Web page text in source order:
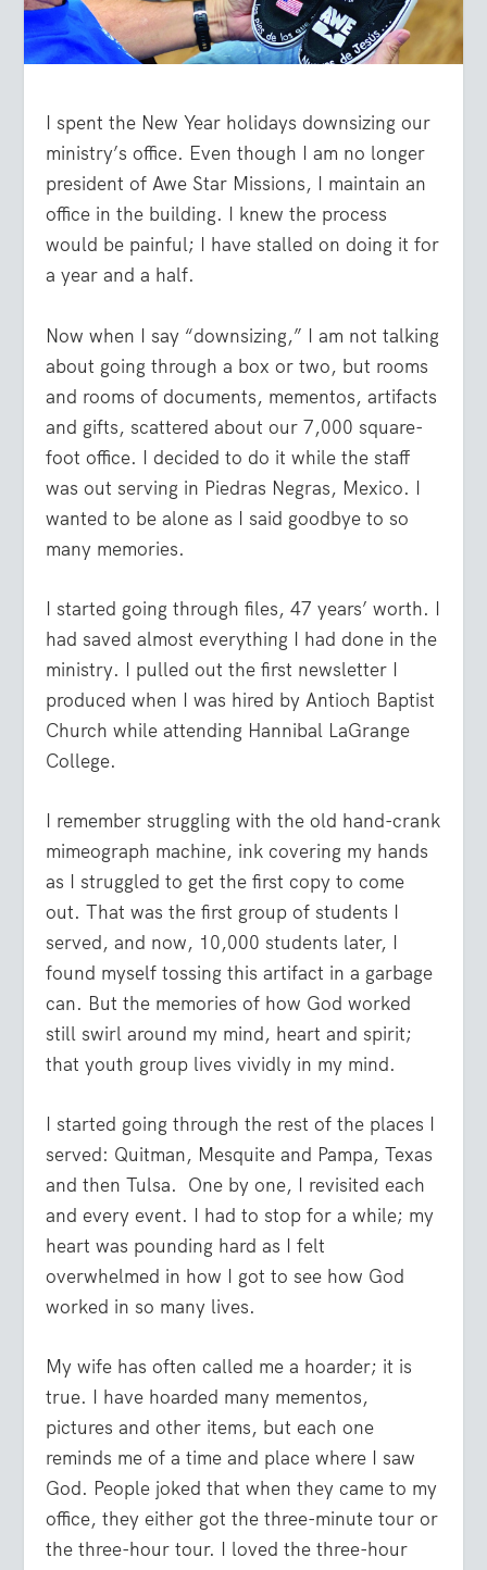
I spent the New Year holidays downsizing our
ministry’s office. Even though I am no longer
president of Awe Star Missions, I maintain an
office in the building. I knew the process
would be painful; I have stalled on doing it for
a year and a half.
Now when I say “downsizing,” I am not talking
about going through a box or two, but rooms
and rooms of documents, mementos, artifacts
and gifts, scattered about our 7,000 square-
foot office. I decided to do it while the staff
was out serving in Piedras Negras, Mexico. I
wanted to be alone as I said goodbye to so
many memories.
I started going through files, 47 years’ worth. I
had saved almost everything I had done in the
ministry. I pulled out the first newsletter I
produced when I was hired by Antioch Baptist
Church while attending Hannibal LaGrange
College.
I remember struggling with the old hand-crank
mimeograph machine, ink covering my hands
as I struggled to get the first copy to come
out. That was the first group of students I
served, and now, 10,000 students later, I
found myself tossing this artifact in a garbage
can. But the memories of how God worked
still swirl around my mind, heart and spirit;
that youth group lives vividly in my mind.
I started going through the rest of the places I
served: Quitman, Mesquite and Pampa, Texas
and then Tulsa. One by one, I revisited each
and every event. I had to stop for a while; my
heart was pounding hard as I felt
overwhelmed in how I got to see how God
worked in so many lives.
My wife has often called me a hoarder; it is
true. I have hoarded many mementos,
pictures and other items, but each one
reminds me of a time and place where I saw
God. People joked that when they came to my
office, they either got the three-minute tour or
the three-hour tour. I loved the three-hour